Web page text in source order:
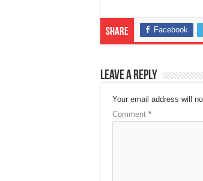
Share Facebook
Leave a Reply
Your email address will
Comment *